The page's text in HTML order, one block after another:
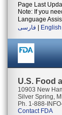
Page Last
Note: If you
Language
فارسی
English
U.S. Food
10903 New
Silver Spring,
Ph. 1-888-
Contact FDA